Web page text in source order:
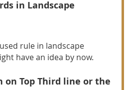
in Landscape
rule in landscape
have an idea by now.
on Top Third line or the